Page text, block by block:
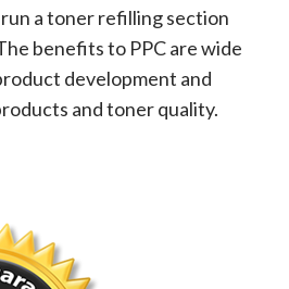
a toner refilling section
benefits to PPC are wide
development and
and toner quality.